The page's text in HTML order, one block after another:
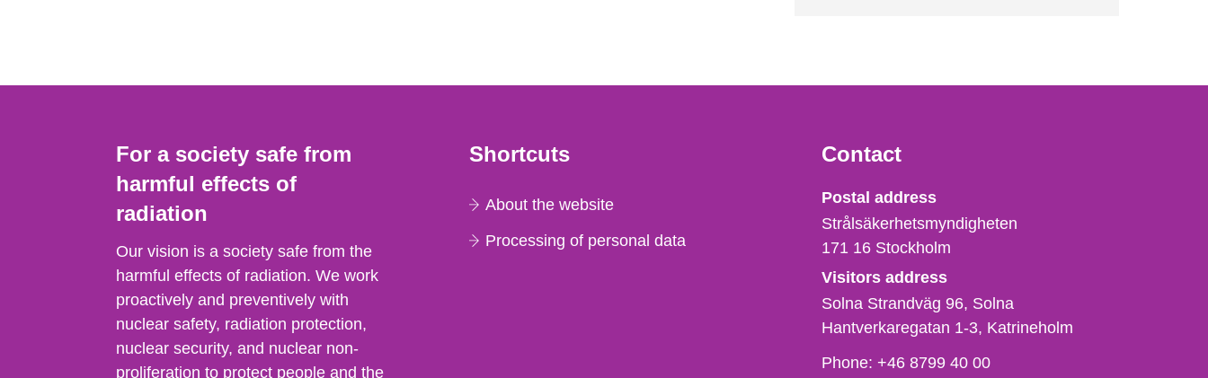
For a society safe from
harmful effects of
radiation
Our vision is a society safe from the
harmful effects of radiation. We work
proactively and preventively with
nuclear safety, radiation protection,
nuclear security, and nuclear non-
proliferation to protect people and the
Shortcuts
About the website
Processing of personal data
Contact
Strålsäkerhetsmyndigheten
Postal address
Strålsäkerhetsmyndigheten
171 16 Stockholm
Visitors address
Solna Strandväg 96, Solna
Hantverkaregatan 1-3 Katrineholm
Phone,
Phone:+46 8799 40 00